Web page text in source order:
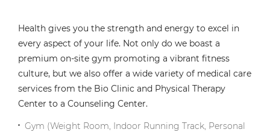
Health gives you the strength and energy to excel in
every aspect of your life. Not only do we boast a
premium on-site gym promoting a vibrant fitness
culture, but we also offer a wide variety of medical care
services from the Bio Clinic and Physical Therapy
Center to a Counseling Center.
Gym (Weight Room, Indoor Running Track, Personal